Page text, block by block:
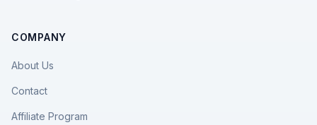
COMPANY
About Us
Contact
Affiliate Program